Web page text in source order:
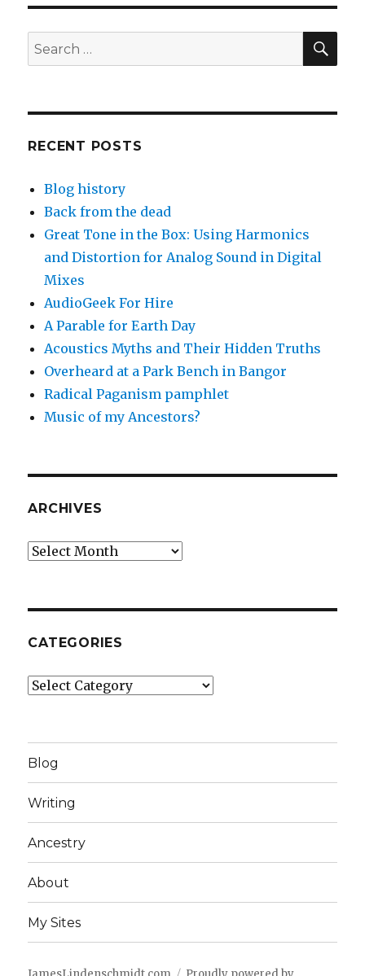
Search
for:
RECENT POSTS
Blog history
Back from the dead
Great Tone in the Box: Using Harmonics
and Distortion for Analog Sound in Digital
Mixes
AudioGeek For Hire
A Parable for Earth Day
Acoustics Myths and Their Hidden Truths
Overheard at a Park Bench in Bangor
Radical Paganism pamphlet
Music of my Ancestors?
ARCHIVES
Archives
CATEGORIES
Categories
Blog
Writing
Ancestry
About
My Sites